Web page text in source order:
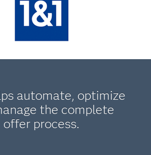
automate, optimize
the complete
offer process.